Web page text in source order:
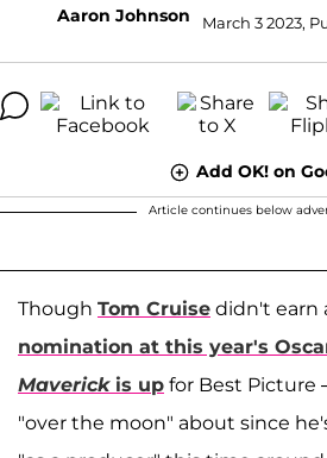
Aaron Johnson March 3 2023,
Add OK! on
Article continues below
Though Tom Cruise didn't earn
nomination at this year's
Maverick is up for Best
"over the moon" about since